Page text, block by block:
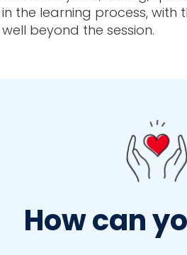
the learning process, with
beyond the session.
How can